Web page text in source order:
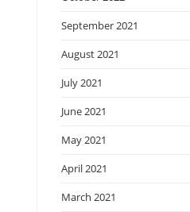
September 2021
August 2021
July 2021
June 2021
May 2021
April 2021
March 2021